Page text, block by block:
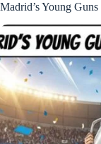
Madrid’s Young